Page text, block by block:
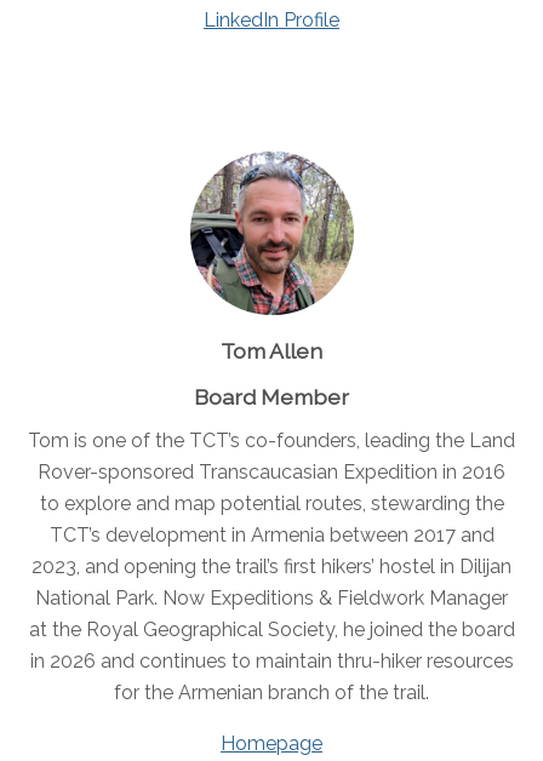
LinkedIn Profile
Tom Allen
Board Member
Tom is one of the TCT’s co-founders, leading the Land
Rover-sponsored Transcaucasian Expedition in 2016
to explore and map potential routes, stewarding the
TCT’s development in Armenia between 2017 and
2023, and opening the trail’s first hikers’ hostel in Dilijan
National Park. Now Expeditions & Fieldwork Manager
at the Royal Geographical Society, he joined the board
in 2026 and continues to maintain thru-hiker resources
for the Armenian branch of the trail.
Homepage